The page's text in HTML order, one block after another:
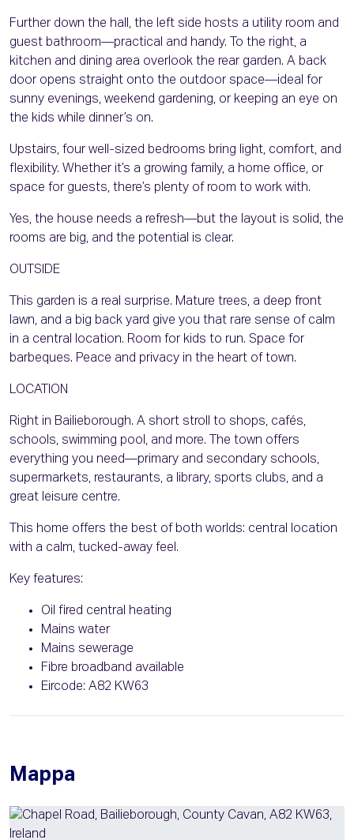
Further down the hall, the left side hosts a utility room and
guest bathroom—practical and handy. To the right, a
kitchen and dining area overlook the rear garden. A back
door opens straight onto the outdoor space—ideal for
sunny evenings, weekend gardening, or keeping an eye on
the kids while dinner’s on.
Upstairs, four well-sized bedrooms bring light, comfort, and
flexibility. Whether it’s a growing family, a home office, or
space for guests, there’s plenty of room to work with.
Yes, the house needs a refresh—but the layout is solid, the
rooms are big, and the potential is clear.
OUTSIDE
This garden is a real surprise. Mature trees, a deep front
lawn, and a big back yard give you that rare sense of calm
in a central location. Room for kids to run. Space for
barbeques. Peace and privacy in the heart of town.
LOCATION
Right in Bailieborough. A short stroll to shops, cafés,
schools, swimming pool, and more. The town offers
everything you need—primary and secondary schools,
supermarkets, restaurants, a library, sports clubs, and a
great leisure centre.
This home offers the best of both worlds: central location
with a calm, tucked-away feel.
Key features:
Oil fired central heating
Mains water
Mains sewerage
Fibre broadband available
Eircode: A82 KW63
Mappa